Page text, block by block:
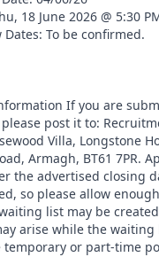
18 June 2026 @ 5:30
To be confirmed.
If you are
post it to:
Villa, Longstone
Armagh, BT61 7PR.
the advertised closing
so please allow
waiting list may be
arise while the waiting
temporary or part-time